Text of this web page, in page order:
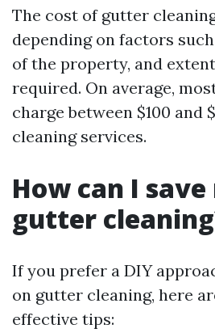
The cost of gutter
depending on factors
of the property, and
required. On average,
charge between $100 and
cleaning services.
How can I
gutter
If you prefer a DIY
on gutter cleaning, here
effective tips: